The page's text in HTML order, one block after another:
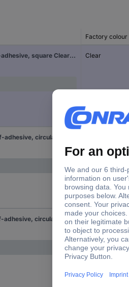
Factory colour
PB Fastener BS-19-CL-R-7 Foot self-adhesive, square Clear (W x H) 20.6 mm x 7.6 mm 7 pc(s) Clear
Clear